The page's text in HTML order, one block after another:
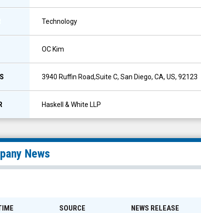
Technology
OC Kim
3940 Ruffin Road,Suite C, San Diego, CA, US, 92123
Haskell & White LLP
News
SOURCE NEWS RELEASE